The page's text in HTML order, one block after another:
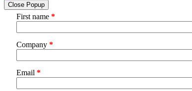
Close Popup
First name *
Company *
Email *